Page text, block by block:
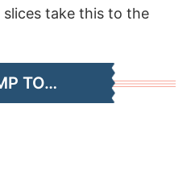
take this to the
TO…